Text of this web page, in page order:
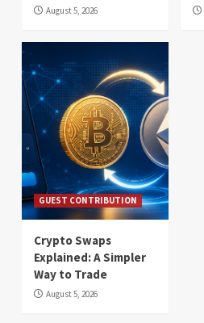
August 5, 2026
GUEST CONTRIBUTION
Crypto Swaps
Explained: A Simpler
Way to Trade
August 5, 2026